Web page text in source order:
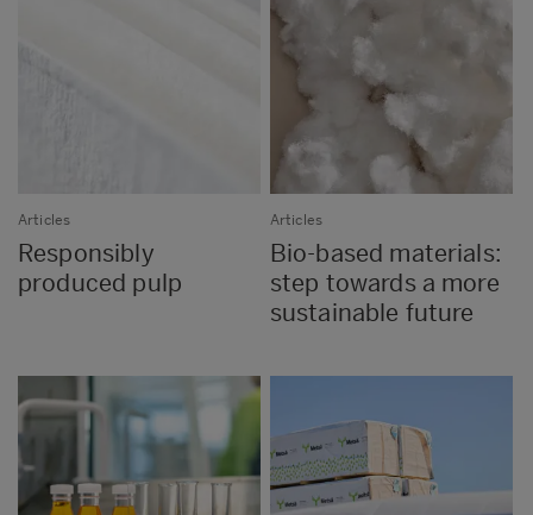
Articles
Responsibly
produced pulp
Articles
Bio-based materials:
step towards a more
sustainable future